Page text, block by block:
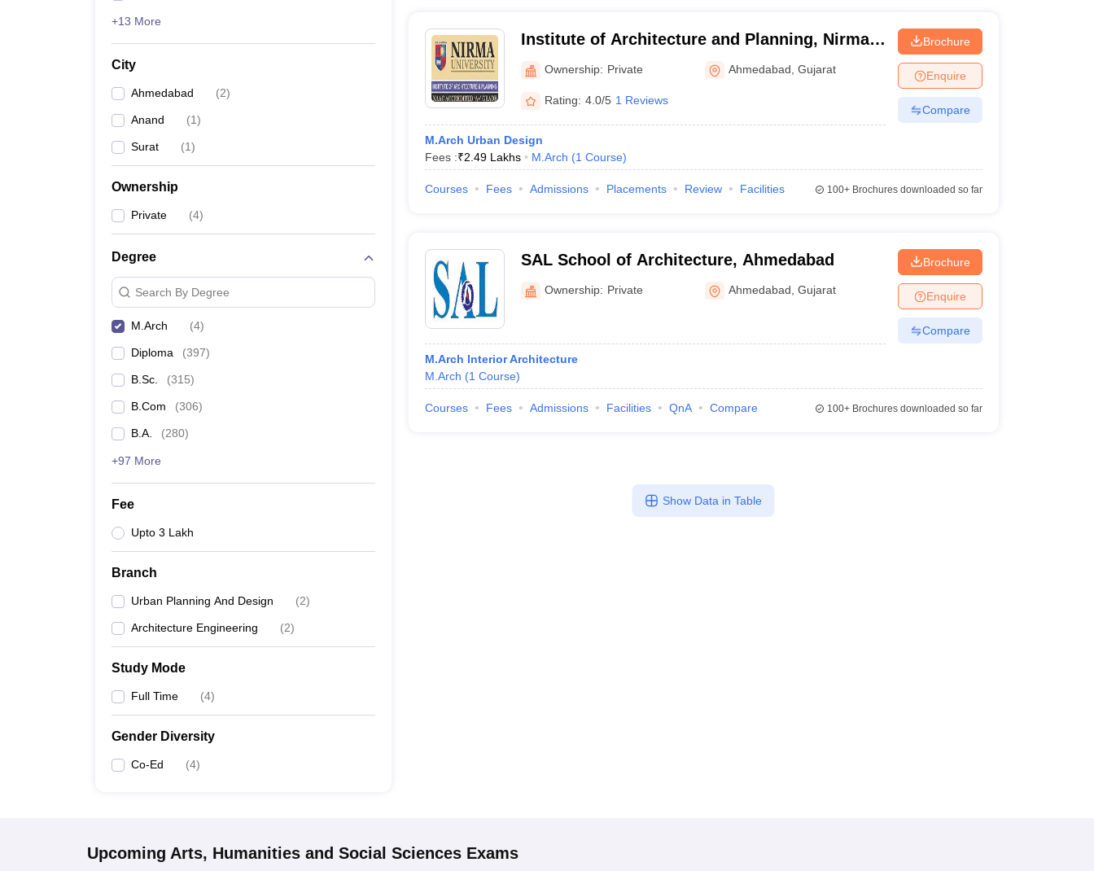
+13 More
City
Ahmedabad (2)
Anand (1)
Surat (1)
Ownership
Private (4)
Degree
Search By Degree
M.Arch (4)
Diploma (397)
B.Sc. (315)
B.Com (306)
B.A. (280)
+97 More
Fee
Upto 3 Lakh
Branch
Urban Planning And Design (2)
Architecture Engineering (2)
Study Mode
Full Time (4)
Gender Diversity
Co-Ed (4)
Institute of Architecture and Planning, Nirma
University, Ahmedabad
Ownership: Private Ahmedabad ,Gujarat
Rating: 4.0/5 1 Reviews
M.Arch Urban Design
Fees :₹2.49 Lakhs M.Arch (1 Course)
Brochure
Enquire
Compare
Courses Fees Admissions Placements Review Facilities 100+Brochures downloaded so far
SAL School of Architecture, Ahmedabad
Ownership: Private Ahmedabad ,Gujarat
M.Arch Interior Architecture
M.Arch (1 Course)
Brochure
Enquire
Compare
Courses Fees Admissions Facilities QnA Compare 100+Brochures downloaded so far
Show Data in Table
Upcoming Arts, Humanities and Social Sciences Exams